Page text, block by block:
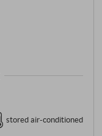
stored air-conditioned